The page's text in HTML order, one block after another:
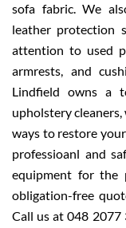
sofa fabric. We
leather protection
attention to used
armrests, and
Lindfield owns a
upholstery
ways to restore
professioanl and
equipment for the
obligation-free
Call us at 048 2077